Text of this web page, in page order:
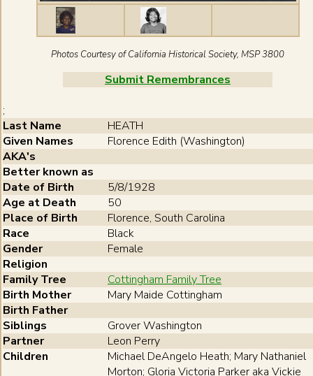
Photos Courtesy of California Historical Society, MSP 3800
Submit Remembrances
;
Last Name
HEATH
Given Names
Florence Edith (Washington)
AKA's
Better known as
Date of Birth
5/8/1928
Age at Death
50
Place of Birth
Florence , South Carolina
Race
Black
Gender
Female
Religion
Family Tree
Cottingham Family Tree
Birth Mother
Mary Maide Cottingham
Birth Father
Siblings
Grover Washington
Partner
Leon Perry
Children
Michael DeAngelo Heath; Mary Nathaniel
Morton; Gloria Victoria Parker aka Vickie